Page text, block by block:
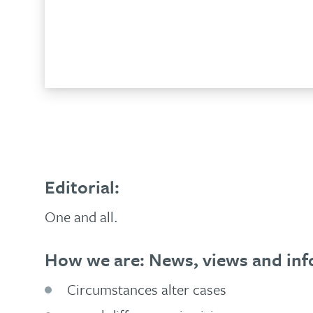
Editorial:
One and all.
How we are: News, views and
Circumstances alter cases